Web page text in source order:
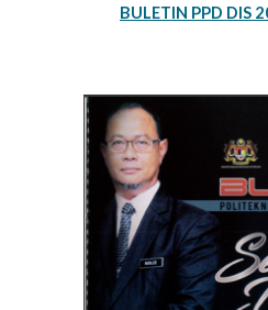
BULETIN PPD DIS